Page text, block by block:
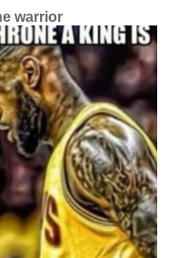
warrior